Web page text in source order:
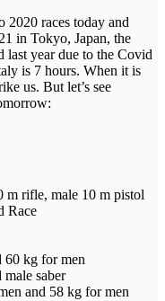
2020 races today and
in Tokyo, Japan, the
last year due to the Covid
is 7 hours. When it is
us. But let’s see
m rifle, male 10 m pistol
Race
60 kg for men
saber
and 58 kg for men